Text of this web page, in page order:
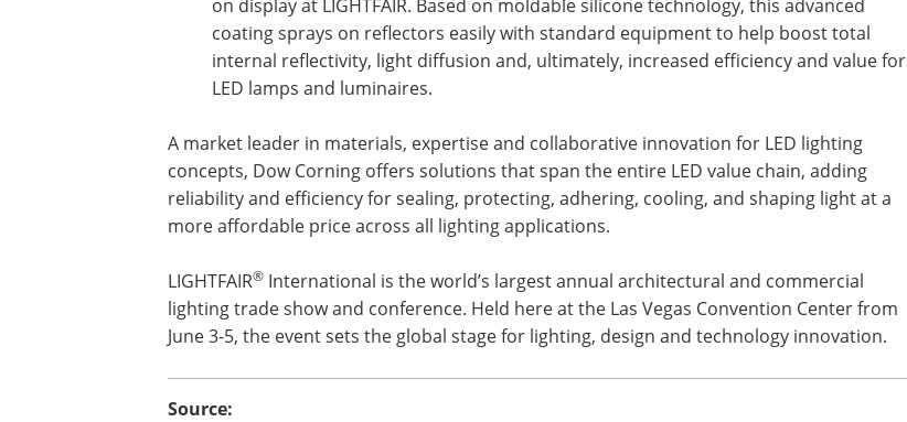
on display at LIGHTFAIR. Based on moldable silicone technology, this advanced
coating sprays on reflectors easily with standard equipment to help boost total
internal reflectivity, light diffusion and, ultimately, increased efficiency and value for
LED lamps and luminaires.
A market leader in materials, expertise and collaborative innovation for LED lighting
concepts, Dow Corning offers solutions that span the entire LED value chain, adding
reliability and efficiency for sealing, protecting, adhering, cooling, and shaping light at a
more affordable price across all lighting applications.
LIGHTFAIR® International is the world’s largest annual architectural and commercial
lighting trade show and conference. Held here at the Las Vegas Convention Center from
June 3-5, the event sets the global stage for lighting, design and technology innovation.
Source: